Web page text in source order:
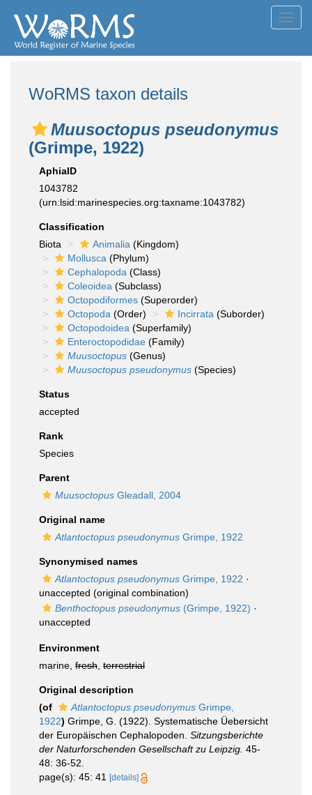
WoRMS taxon details
Muusoctopus pseudonymus
(Grimpe, 1922)
AphiaID
1043782
(urn:lsid:marinespecies.org:taxname:1043782)
Classification
Biota
Animalia (Kingdom)
Mollusca (Phylum)
Cephalopoda (Class)
Coleoidea (Subclass)
Octopodiformes (Superorder)
Octopoda (Order) Incirrata (Suborder)
Octopodoidea (Superfamily)
Enteroctopodidae (Family)
Muusoctopus (Genus)
Muusoctopus pseudonymus (Species)
Status
accepted
Rank
Species
Parent
Muusoctopus Gleadall, 2004
Original name
Atlantoctopus pseudonymus Grimpe, 1922
Synonymised names
Atlantoctopus pseudonymus Grimpe, 1922 ·
unaccepted (original combination)
Benthoctopus pseudonymus (Grimpe, 1922) ·
unaccepted
Environment
marine, fresh terrestrial
Original description
(of
Atlantoctopus pseudonymus Grimpe,
1922) Grimpe, G. (1922). Systematische Üebersicht
der Europäischen Cephalopoden. Sitzungsberichte
der Naturforschenden Gesellschaft zu Leipzig. 45-
48: 36-52.
page(s): 45: 41
[details]